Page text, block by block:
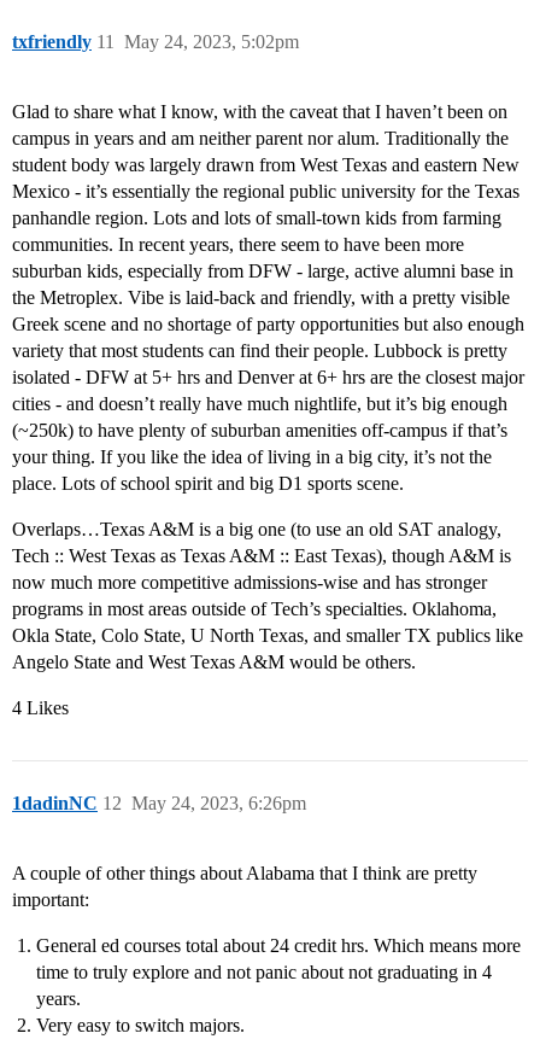
txfriendly May 24, 2023, 5:02pm
11
Glad to share what I know, with the caveat that I haven’t been on
campus in years and am neither parent nor alum. Traditionally the
student body was largely drawn from West Texas and eastern New
Mexico - it’s essentially the regional public university for the Texas
panhandle region. Lots and lots of small-town kids from farming
communities. In recent years, there seem to have been more
suburban kids, especially from DFW - large, active alumni base in
the Metroplex. Vibe is laid-back and friendly, with a pretty visible
Greek scene and no shortage of party opportunities but also enough
variety that most students can find their people. Lubbock is pretty
isolated - DFW at 5+ hrs and Denver at 6+ hrs are the closest major
cities - and doesn’t really have much nightlife, but it’s big enough
(~250k) to have plenty of suburban amenities off-campus if that’s
your thing. If you like the idea of living in a big city, it’s not the
place. Lots of school spirit and big D1 sports scene.
Overlaps…Texas A&M is a big one (to use an old SAT analogy,
Tech :: West Texas as Texas A&M :: East Texas), though A&M is
now much more competitive admissions-wise and has stronger
programs in most areas outside of Tech’s specialties. Oklahoma,
Okla State, Colo State, U North Texas, and smaller TX publics like
Angelo State and West Texas A&M would be others.
4 Likes
1dadinNC May 24, 2023, 6:26pm
12
A couple of other things about Alabama that I think are pretty
important:
General ed courses total about 24 credit hrs. Which means more
time to truly explore and not panic about not graduating in 4
years.
Very easy to switch majors.